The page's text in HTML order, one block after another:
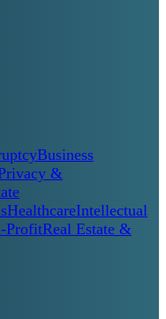
Business
&
HealthcareIntellectual
ProfitReal Estate &